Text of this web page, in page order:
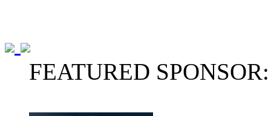
FEATURED SPONSOR: